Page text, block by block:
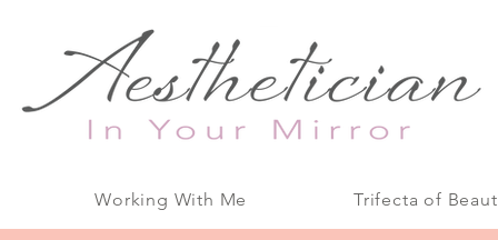
Working With Me Trifecta of